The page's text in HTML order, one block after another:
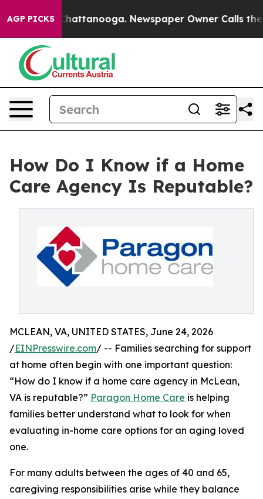
AGP PICKS
in Chattanooga. Newspaper Owner Calls the
How Do I Know if a Home
Care Agency Is Reputable?
MCLEAN, VA, UNITED STATES, June 24, 2026
/EINPresswire.com/ -- Families searching for support
at home often begin with one important question:
“How do I know if a home care agency in McLean,
VA is reputable?” Paragon Home Care is helping
families better understand what to look for when
evaluating in-home care options for an aging loved
one.
For many adults between the ages of 40 and 65,
caregiving responsibilities arise while they balance